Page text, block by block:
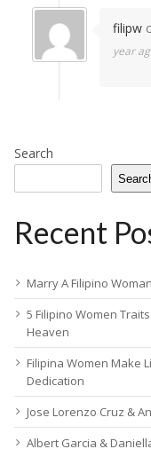
filipw
year
Search
Recent
Marry A Filipino
5 Filipino Women
Heaven
Filipina Women Make
Dedication
Jose Lorenzo Cruz &
Albert Garcia &